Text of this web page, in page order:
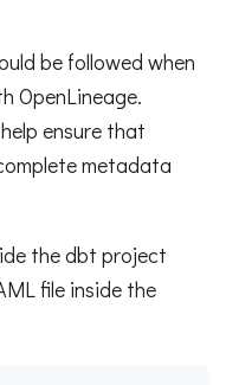
be followed when
OpenLineage.
ensure that
metadata
the dbt project
file inside the